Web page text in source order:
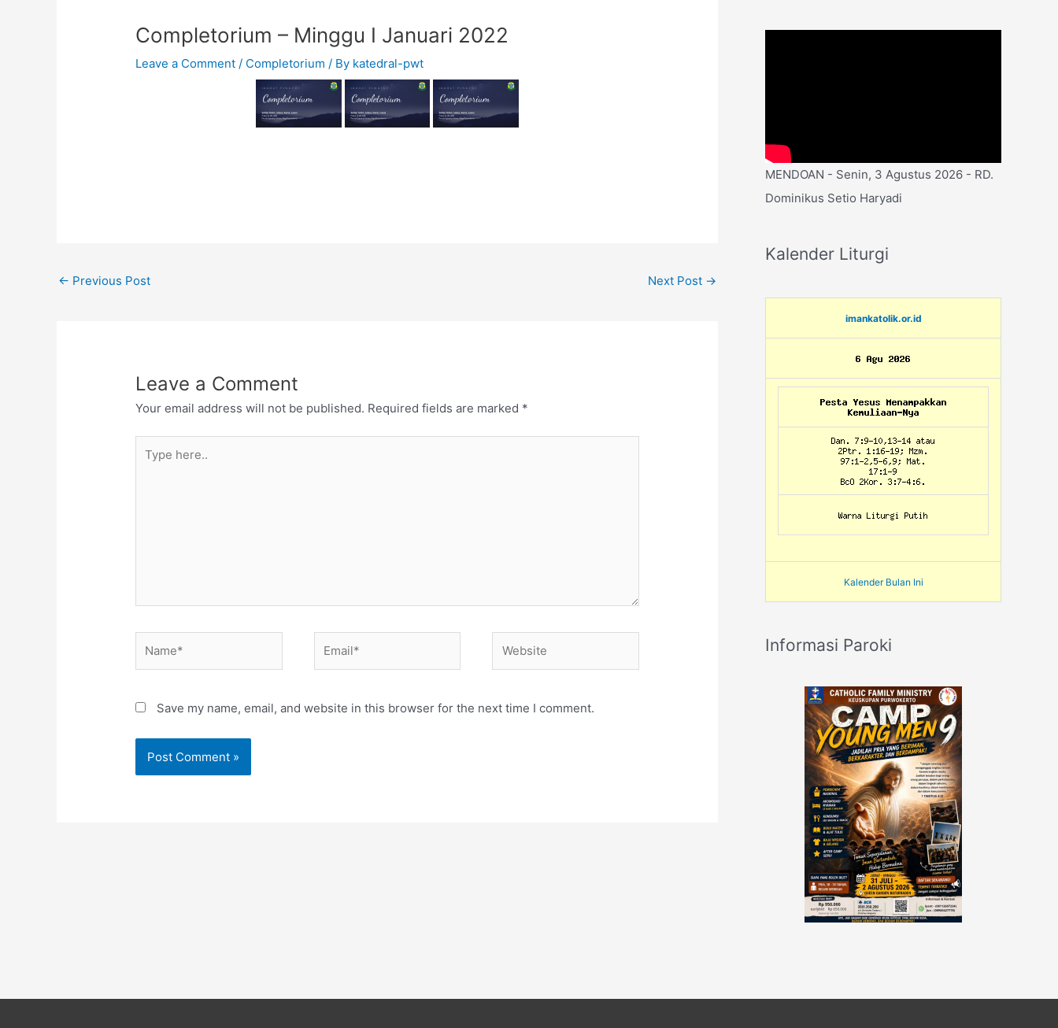
Completorium – Minggu I Januari 2022
Leave a Comment / Completorium / By katedral-pwt
← Previous Post Next Post →
Leave a Comment
Your email address will not be published. Required fields are marked *
here..
Save my name, email, and website in this browser for the next time I comment.
MENDOAN - Senin, 3 Agustus 2026 - RD.
Dominikus Setio Haryadi
Kalender Liturgi
imankatolik.or.id
Kalender Bulan Ini
Informasi Paroki